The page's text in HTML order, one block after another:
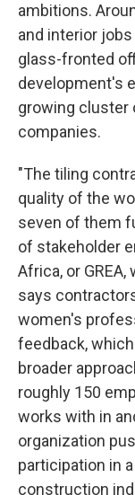
ambitions.
and interior jobs
glass-fronted
development's
growing cluster
companies.
"The tiling
quality of the
seven of them
of stakeholder
Africa, or
says
women's
feedback,
broader
roughly 150
works with in
organization
participation in
construction